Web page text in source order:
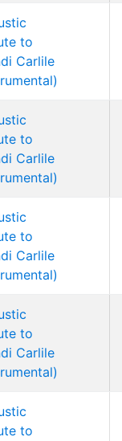
to
Carlile
to
Carlile
to
Carlile
to
Carlile
to